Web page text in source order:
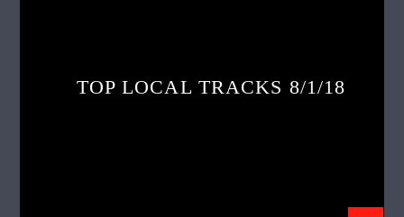
TOP LOCAL TRACKS 8/1/18